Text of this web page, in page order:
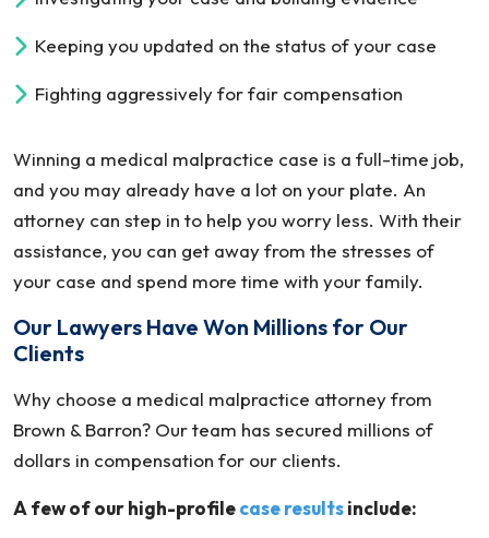
Keeping you updated on the status of your case
Fighting aggressively for fair compensation
Winning a medical malpractice case is a full-time job,
and you may already have a lot on your plate. An
attorney can step in to help you worry less. With their
assistance, you can get away from the stresses of
your case and spend more time with your family.
Our Lawyers Have Won Millions for Our
Clients
Why choose a medical malpractice attorney from
Brown & Barron? Our team has secured millions of
dollars in compensation for our clients.
A few of our high-profilecase resultsinclude: